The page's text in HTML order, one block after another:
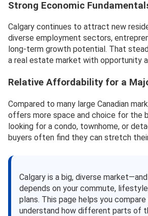
Strong Economic
Calgary continues to attract new
diverse employment sectors,
long-term growth potential. That
a real estate market with opportunity
Relative Affordability for a
Compared to many large Canadian
offers more space and choice for the
looking for a condo, townhome, or
buyers often find they can stretch
Calgary is a big, diverse
depends on your commute,
plans. This page helps you
understand how different parts of